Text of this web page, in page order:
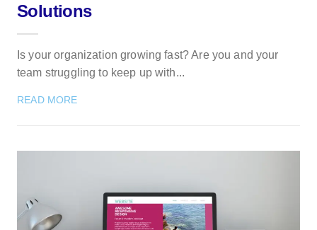
Solutions
Is your organization growing fast? Are you and your
team struggling to keep up with...
READ MORE